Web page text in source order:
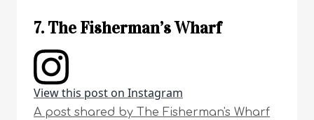
7. The Fisherman’s Wharf
View this post on Instagram
A post shared by The Fisherman's Wharf